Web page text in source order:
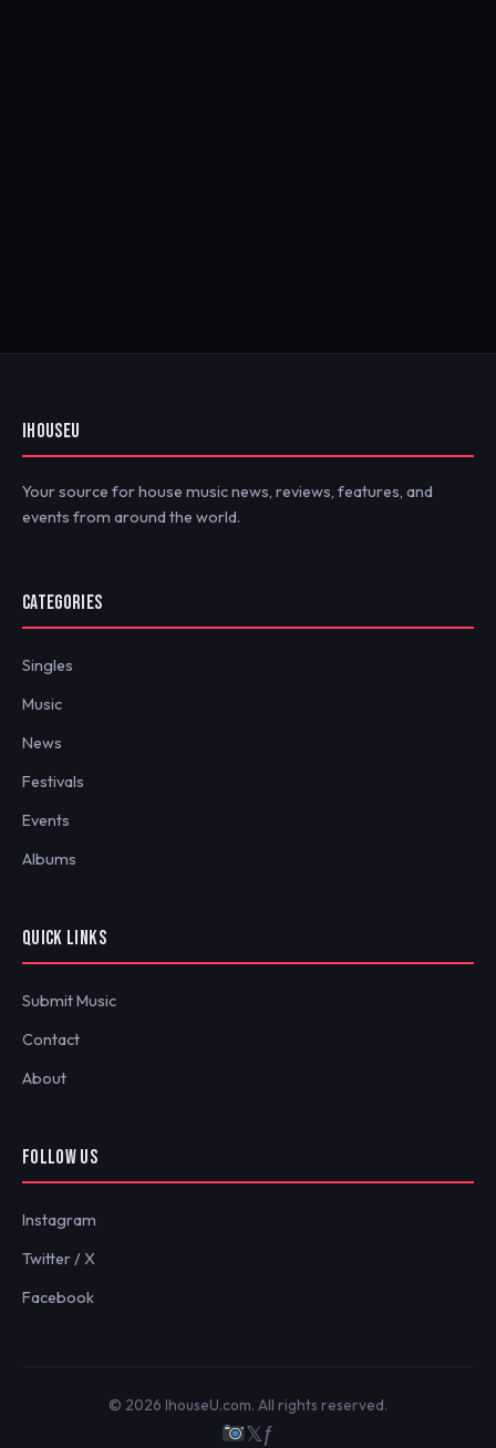
IHOUSEU
Your source for house music news, reviews, features, and
events from around the world.
CATEGORIES
Singles
Music
News
Festivals
Events
Albums
QUICK LINKS
Submit Music
Contact
About
FOLLOW US
Instagram
Twitter / X
Facebook
© 2026 IhouseU.com. All rights reserved.
𝕏ƒ